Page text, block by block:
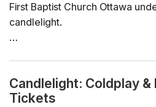
First Baptist Church Ottawa
candlelight.
📅 Dates and times: select
the ticket selector
Candlelight: Coldplay &
Tickets